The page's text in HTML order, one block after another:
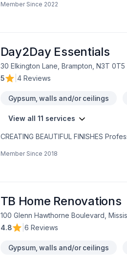
dreams.
Member Since 2022
Day2Day Essentials
30 Elkington Lane, Brampton, N3T 0T5
5
4 Reviews
Gypsum, walls and/or ceilings
View all 11 services
CREATING BEAUTIFUL FINISHES
exterior painting requirements. Residential Painting Services: New Home Construction - Sub-Contract - Custom Residential
Member Since 2018
TB Home Renovations
100 Glenn Hawthorne Boulevard,
4.8
6 Reviews
Gypsum, walls and/or ceilings